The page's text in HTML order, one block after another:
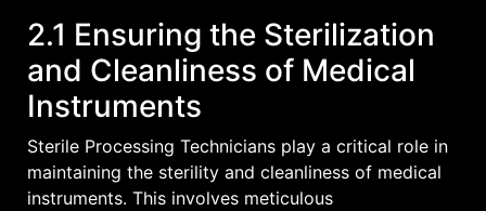
2.1 Ensuring the Sterilization
and Cleanliness of Medical
Instruments
Sterile Processing Technicians play a critical role in
maintaining the sterility and cleanliness of medical
instruments. This involves meticulous